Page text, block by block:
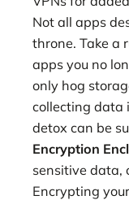
Not all apps
throne. Take a
apps you no
only hog
collecting data
detox can be
Encryption
sensitive data,
Encrypting